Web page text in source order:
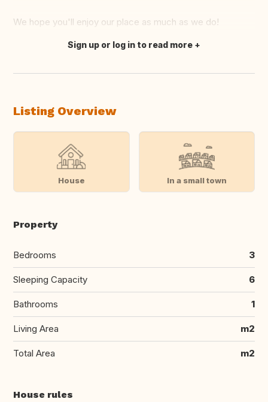
We hope you'll enjoy our place as much as we do!
Translate this
Sign up or log in to read more
Listing Overview
House In a small town
Property
Bedrooms 3
Sleeping Capacity 6
Bathrooms 1
Living Area m2
Total Area m2
House rules